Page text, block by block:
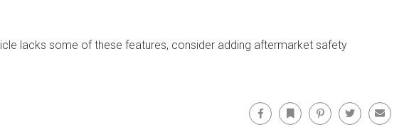
lacks some of these features, consider adding aftermarket safety
Facebook Bookmark Pinterest Twitter